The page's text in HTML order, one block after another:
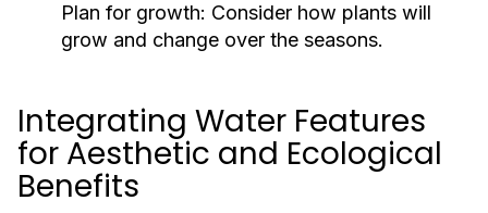
Plan for growth: Consider how plants will
grow and change over the seasons.
Integrating Water Features
for Aesthetic and Ecological
Benefits